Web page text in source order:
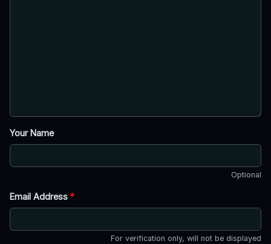
Your Name
Optional
Email Address *
For verification only, will not be displayed